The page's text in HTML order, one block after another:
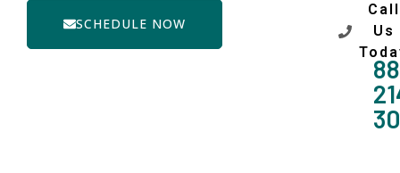
SCHEDULE NOW
Call
Us